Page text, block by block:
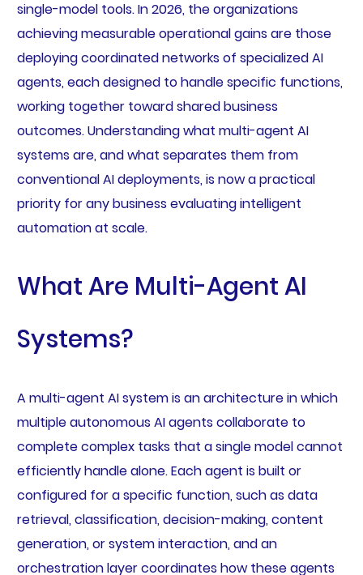
single-model tools. In 2026, the organizations
achieving measurable operational gains are those
deploying coordinated networks of specialized AI
agents, each designed to handle specific functions,
working together toward shared business
outcomes. Understanding what multi-agent AI
systems are, and what separates them from
conventional AI deployments, is now a practical
priority for any business evaluating intelligent
automation at scale.
What Are Multi-Agent AI
Systems?
A multi-agent AI system is an architecture in which
multiple autonomous AI agents collaborate to
complete complex tasks that a single model cannot
efficiently handle alone. Each agent is built or
configured for a specific function, such as data
retrieval, classification, decision-making, content
generation, or system interaction, and an
orchestration layer coordinates how these agents